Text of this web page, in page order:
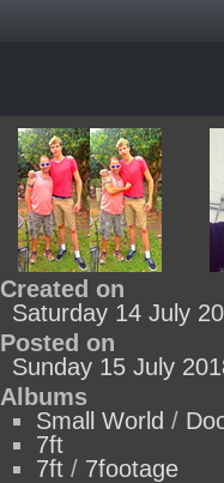
Created on
Saturday 14 July
Posted on
Sunday 15 July
Albums
Small World /
7ft
7ft / 7footage